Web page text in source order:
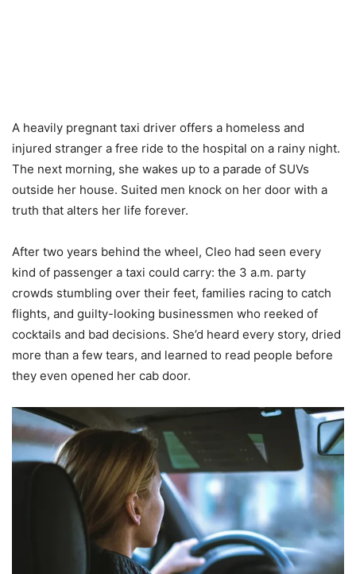
A heavily pregnant taxi driver offers a homeless and
injured stranger a free ride to the hospital on a rainy night.
The next morning, she wakes up to a parade of SUVs
outside her house. Suited men knock on her door with a
truth that alters her life forever.
After two years behind the wheel, Cleo had seen every
kind of passenger a taxi could carry: the 3 a.m. party
crowds stumbling over their feet, families racing to catch
flights, and guilty-looking businessmen who reeked of
cocktails and bad decisions. She’d heard every story, dried
more than a few tears, and learned to read people before
they even opened her cab door.